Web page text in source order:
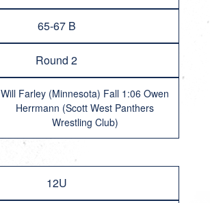
65-67 B
Round 2
Will Farley (Minnesota) Fall 1:06 Owen
Herrmann (Scott West Panthers
Wrestling Club)
12U